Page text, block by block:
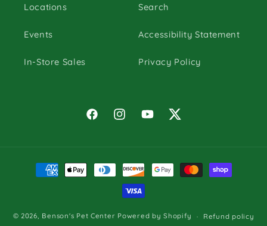
Locations
Events
In-Store Sales
Search
Accessibility Statement
Privacy Policy
FacebookInstagramYouTubeTwitter
Payment
methods
© 2026, Benson's Pet Center Powered by Shopify Refund policy